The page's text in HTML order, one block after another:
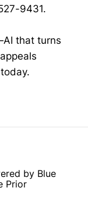
9431.
that turns
by Blue
Prior